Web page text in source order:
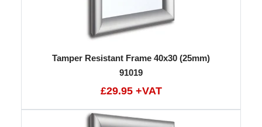
Tamper Resistant Frame 40x30 (25mm)
91019
£29.95 +VAT